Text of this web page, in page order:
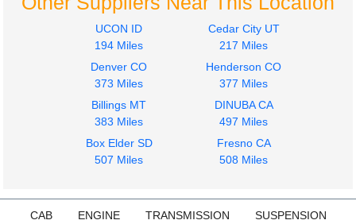
579
$360.00
PETERBILT
579
$225.00
UCON ID
194 Miles
Cedar City UT
217 Miles
Denver CO
373 Miles
Henderson CO
377 Miles
Billings MT
383 Miles
DINUBA CA
497 Miles
Box Elder SD
507 Miles
Fresno CA
508 Miles
CAB ENGINE TRANSMISSION
SUSPENSION